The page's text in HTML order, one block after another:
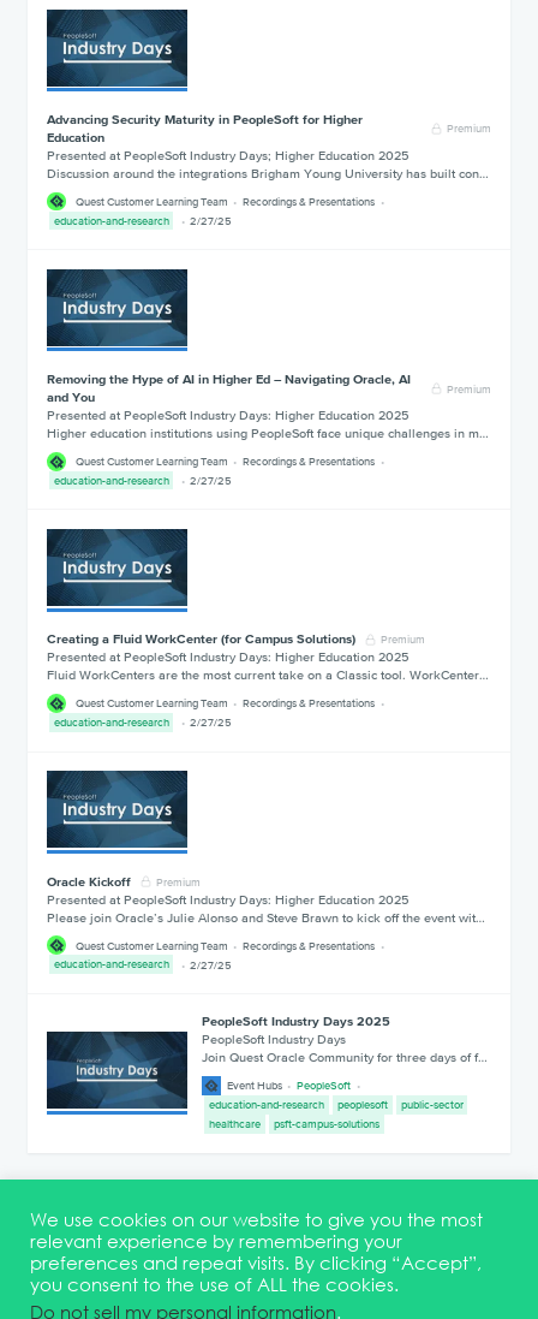
Advancing Security Maturity in PeopleSoft for Higher
Education
Premium
Presented at PeopleSoft Industry Days; Higher Education 2025
Discussion around the integrations Brigham Young University has built con…
Quest Customer Learning Team
Recordings & Presentations
education-and-research
2/27/25
Removing the Hype of AI in Higher Ed – Navigating Oracle, AI
and You
Premium
Presented at PeopleSoft Industry Days: Higher Education 2025
Higher education institutions using PeopleSoft face unique challenges in m…
Quest Customer Learning Team
Recordings & Presentations
education-and-research
2/27/25
Creating a Fluid WorkCenter (for Campus Solutions) Premium
Presented at PeopleSoft Industry Days: Higher Education 2025
Fluid WorkCenters are the most current take on a Classic tool. WorkCenter…
Quest Customer Learning Team
Recordings & Presentations
education-and-research
2/27/25
Oracle Kickoff Premium
Presented at PeopleSoft Industry Days: Higher Education 2025
Please join Oracle’s Julie Alonso and Steve Brawn to kick off the event wit…
Quest Customer Learning Team
Recordings & Presentations
education-and-research
2/27/25
PeopleSoft Industry Days 2025
PeopleSoft Industry Days
Join Quest Oracle Community for three days of f…
Event Hubs
PeopleSoft
education-and-research
peoplesoft
public-sector
healthcare
psft-campus-solutions
Terms & Conditions DEI Statement Membership
Event Marketing Kit
About
FAQ Contact
We use cookies on our website to give you the most
relevant experience by remembering your
preferences and repeat visits. By clicking “Accept”,
you consent to the use of ALL the cookies.
Do not sell my personal information.